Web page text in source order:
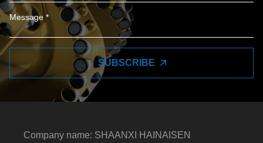
SUBSCRIBE
Company name: SHAANXI HAINAISEN